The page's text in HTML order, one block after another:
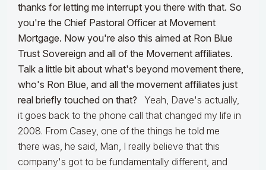
thanks for letting me interrupt you there with that. So
you're the Chief Pastoral Officer at Movement
Mortgage. Now you're also this aimed at Ron Blue
Trust Sovereign and all of the Movement affiliates.
Talk a little bit about what's beyond movement there,
who's Ron Blue, and all the movement affiliates just
real briefly touched on that?
Yeah, Dave's actually,
it goes back to the phone call that changed my life in
2008. From Casey, one of the things he told me
there was, he said, Man, I really believe that this
company's got to be fundamentally different, and